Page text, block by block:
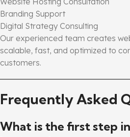
Branding Support
Digital Strategy Consulting
Our experienced team creates
scalable, fast, and optimized to
customers.
Frequently Asked
What is the first step